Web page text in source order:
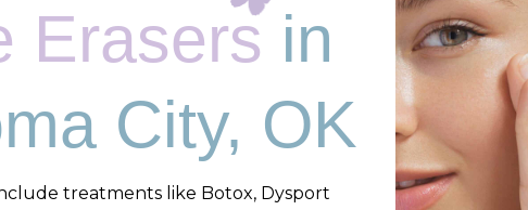
Erasers in
City, OK
treatments like Botox, Dysport